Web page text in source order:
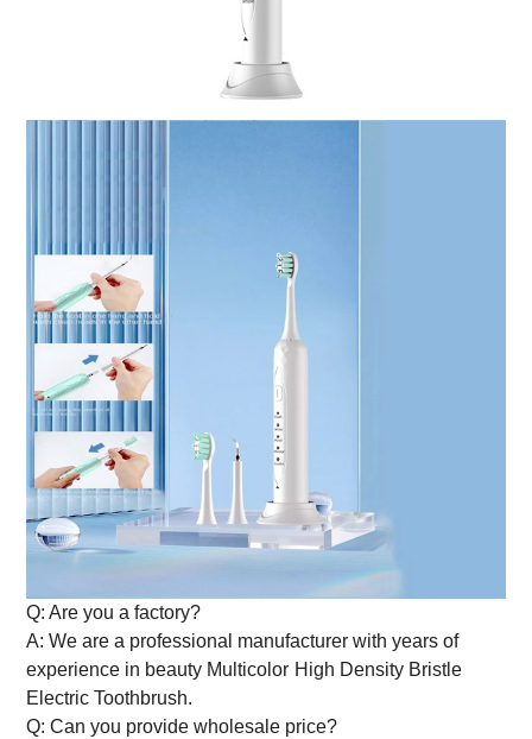
Q: Are you a factory?
A: We are a professional manufacturer with years of
experience in beauty Multicolor High Density Bristle
Electric Toothbrush.
Q: Can you provide wholesale price?